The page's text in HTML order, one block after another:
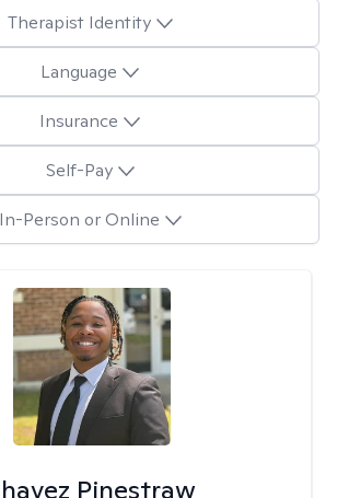
Therapist Identity
Language
Insurance
Self-Pay
In-Person or Online
Pinestraw